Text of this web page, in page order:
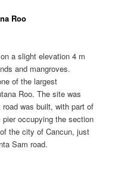
Roo
a slight elevation 4 m
and mangroves.
of the largest
Roo. The site was
was built, with part of
occupying the section
the city of Cancun, just
Sam road.